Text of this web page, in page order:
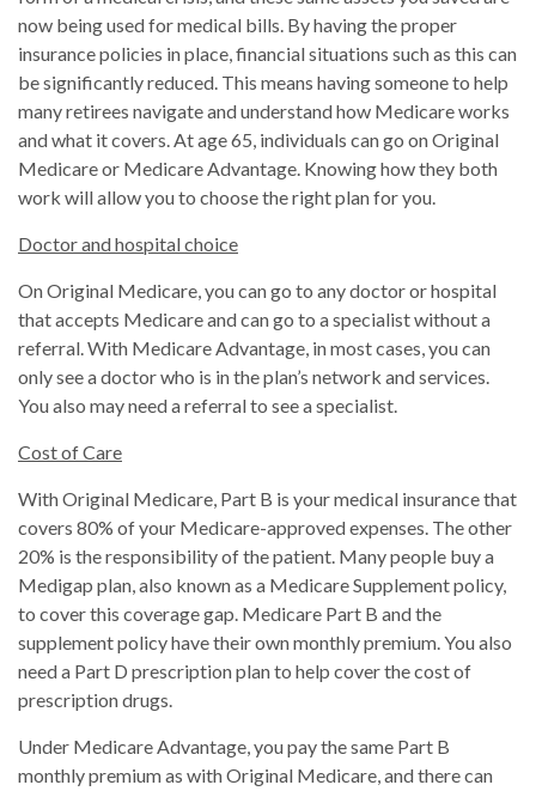
now being used for medical bills. By having the proper
insurance policies in place, financial situations such as this can
be significantly reduced. This means having someone to help
many retirees navigate and understand how Medicare works
and what it covers. At age 65, individuals can go on Original
Medicare or Medicare Advantage. Knowing how they both
work will allow you to choose the right plan for you.
Doctor and hospital choice
On Original Medicare, you can go to any doctor or hospital
that accepts Medicare and can go to a specialist without a
referral. With Medicare Advantage, in most cases, you can
only see a doctor who is in the plan’s network and services.
You also may need a referral to see a specialist.
Cost of Care
With Original Medicare, Part B is your medical insurance that
covers 80% of your Medicare-approved expenses. The other
20% is the responsibility of the patient. Many people buy a
Medigap plan, also known as a Medicare Supplement policy,
to cover this coverage gap. Medicare Part B and the
supplement policy have their own monthly premium. You also
need a Part D prescription plan to help cover the cost of
prescription drugs.
Under Medicare Advantage, you pay the same Part B
monthly premium as with Original Medicare, and there can